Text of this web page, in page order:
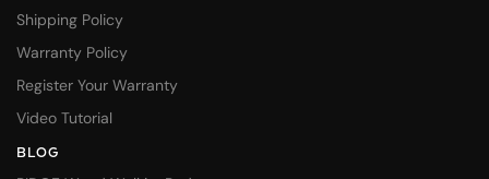
Shipping Policy
Warranty Policy
Register Your Warranty
Video Tutorial
BLOG